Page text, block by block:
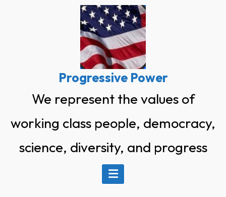
Progressive Power
We represent the values of
working class people, democracy,
science, diversity, and progress